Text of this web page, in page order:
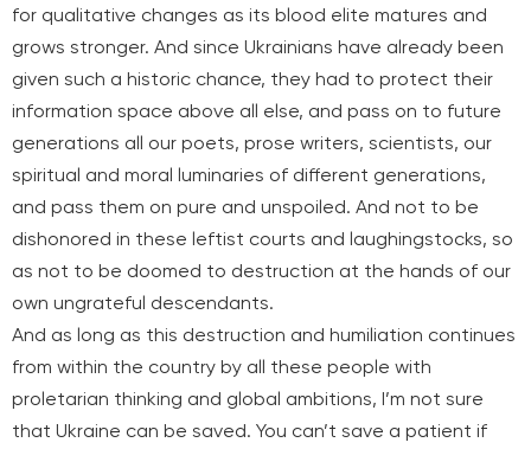
for qualitative changes as its blood elite matures and
grows stronger. And since Ukrainians have already been
given such a historic chance, they had to protect their
information space above all else, and pass on to future
generations all our poets, prose writers, scientists, our
spiritual and moral luminaries of different generations,
and pass them on pure and unspoiled. And not to be
dishonored in these leftist courts and laughingstocks, so
as not to be doomed to destruction at the hands of our
own ungrateful descendants.
And as long as this destruction and humiliation continues
from within the country by all these people with
proletarian thinking and global ambitions, I’m not sure
that Ukraine can be saved. You can’t save a patient if